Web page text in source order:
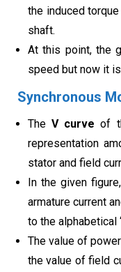
the induced
shaft.
At this point, the
speed but now it
Synchronous
TheV curve of
representation
stator and field
In the given
armature current
to the alphabetical
The value of
the value of field